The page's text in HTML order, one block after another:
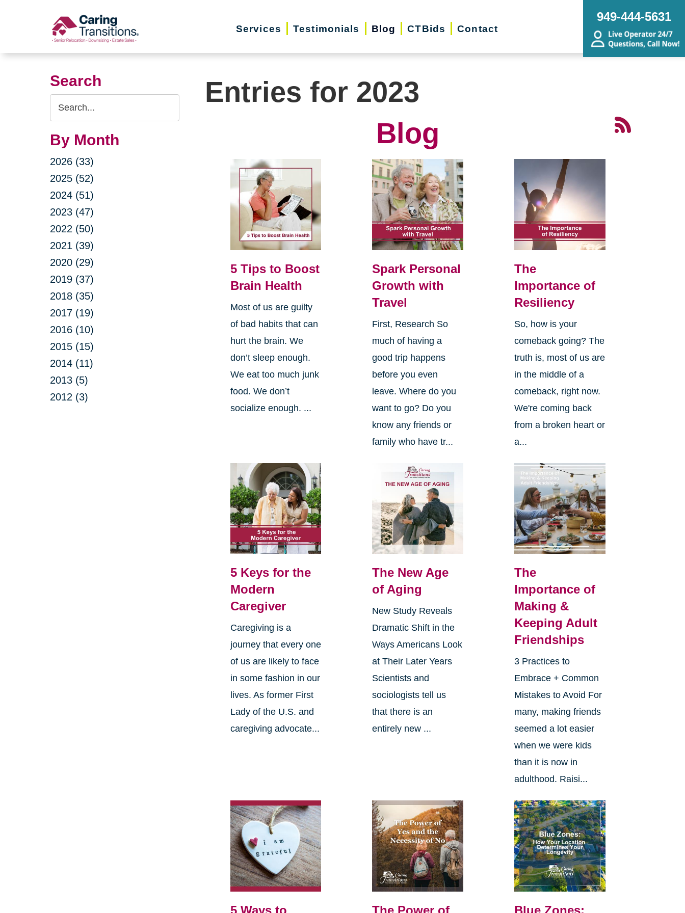
Services Testimonials Blog CTBids Contact
949-444-5631
Search
Search
Query
By Month
2026 (33)
2025 (52)
2024 (51)
2023 (47)
2022 (50)
2021 (39)
2020 (29)
2019 (37)
2018 (35)
2017 (19)
2016 (10)
2015 (15)
2014 (11)
2013 (5)
2012 (3)
Entries for 2023
Blog
5 Tips to Boost
Brain Health
Most of us are guilty
of bad habits that can
hurt the brain. We
don’t sleep enough.
We eat too much junk
food. We don’t
socialize enough. ...
Spark Personal
Growth with
Travel
First, Research So
much of having a
good trip happens
before you even
leave. Where do you
want to go? Do you
know any friends or
family who have tr...
The
Importance of
Resiliency
So, how is your
comeback going? The
truth is, most of us are
in the middle of a
comeback, right now.
We're coming back
from a broken heart or
a...
5 Keys for the
Modern
Caregiver
Caregiving is a
journey that every one
of us are likely to face
in some fashion in our
lives. As former First
Lady of the U.S. and
caregiving advocate...
The New Age
of Aging
New Study Reveals
Dramatic Shift in the
Ways Americans Look
at Their Later Years
Scientists and
sociologists tell us
that there is an
entirely new ...
The
Importance of
Making &
Keeping Adult
Friendships
3 Practices to
Embrace + Common
Mistakes to Avoid For
many, making friends
seemed a lot easier
when we were kids
than it is now in
adulthood. Raisi...
5 Ways to The Power of Blue Zones: